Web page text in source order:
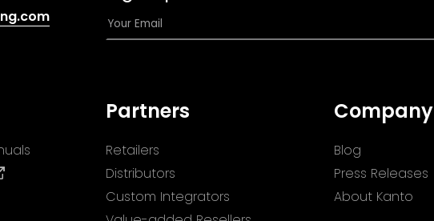
(opens
E
m
*
(opens
Partners
Retailers
Distributors
Custom Integrators
Company
Blog
Press Releases
About Kanto